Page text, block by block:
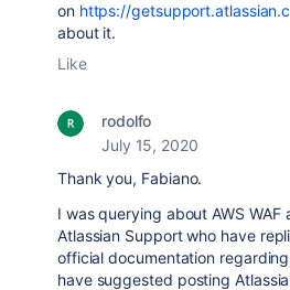
on https://
about it.
Like
rodolfo
July 15, 2020
Thank you, Fabiano.
I was querying about AWS
Atlassian Support who have
official documentation
have suggested posting